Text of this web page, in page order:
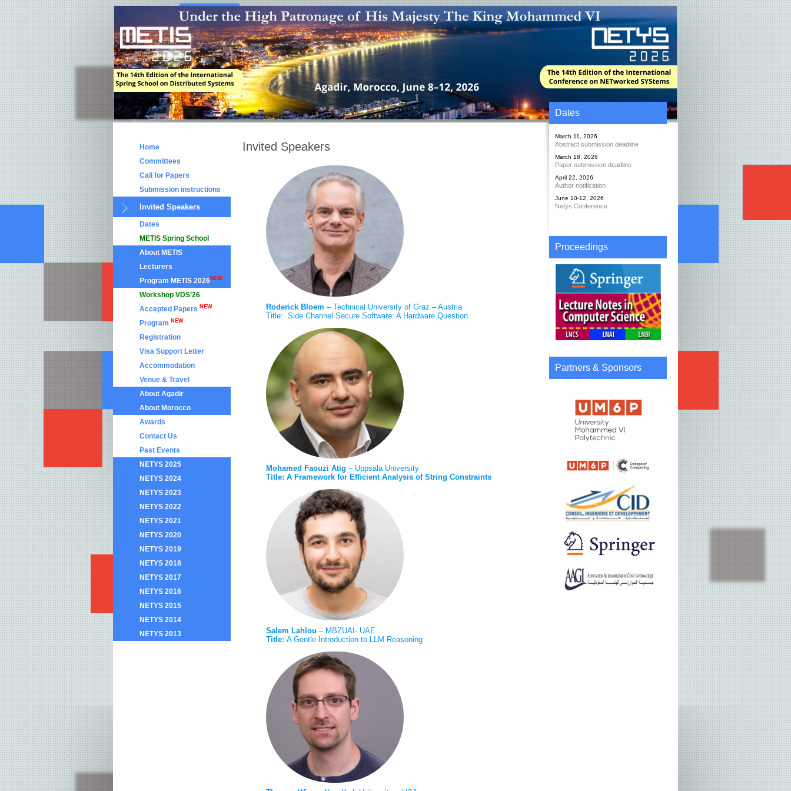
Home
Committees
Call for Papers
Submission instructions
Invited Speakers
Dates
METIS Spring School
About METIS
Lecturers
Program METIS 2026NEW
Workshop VDS’26
Accepted Papers NEW
Program NEW
Registration
Visa Support Letter
Accommodation
Venue & Travel
About Agadir
About Morocco
Awards
Contact Us
Past Events
NETYS 2025
NETYS 2024
NETYS 2023
NETYS 2022
NETYS 2021
NETYS 2020
NETYS 2019
NETYS 2018
NETYS 2017
NETYS 2016
NETYS 2015
NETYS 2014
NETYS 2013
Invited Speakers
Roderick Bloem – Technical University of Graz – Austria
Title: Side Channel Secure Software: A Hardware Question
Mohamed Faouzi Atig – Uppsala University
Title: A Framework for Efﬁcient Analysis of String Constraints
Salem Lahlou – MBZUAI- UAE
Title: A Gentle Introduction to LLM Reasoning
Dates
March 11, 2026
Abstract submission deadline
March 18, 2026
Paper submission deadline
April 22, 2026
Author notification
June 10-12, 2026
Netys Conference
Proceedings
Partners & Sponsors